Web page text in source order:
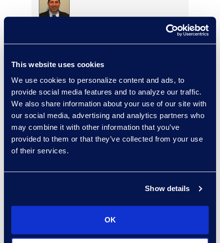
This website uses cookies
We use cookies to personalize content and ads, to
provide social media features and to analyze our traffic.
We also share information about your use of our site with
our social media, advertising and analytics partners who
may combine it with other information that you’ve
provided to them or that they’ve collected from your use
of their services.
Show details
OK
+1 631 579 9911
Read More
Allison Dunham
Director, Advanced
Engagement Manager, Epiq